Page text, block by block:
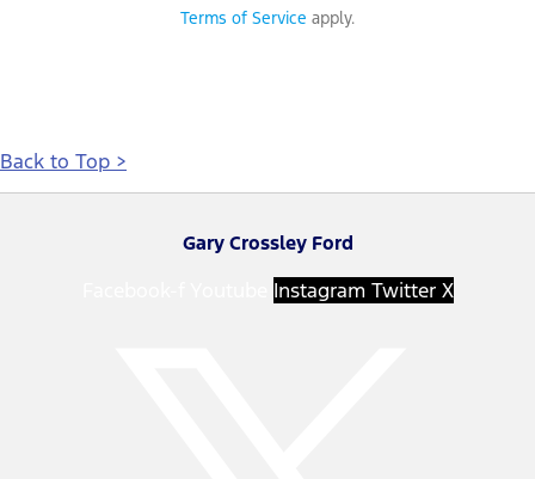
Terms of Service apply.
Back to Top >
Gary Crossley Ford
Instagram Twitter X